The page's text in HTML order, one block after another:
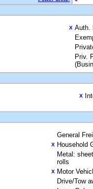
X Auth.
Priv.
X
General
X Household
Metal:
rolls
X Motor
Drive/Tow